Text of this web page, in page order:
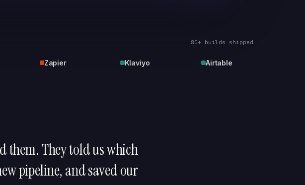
80+ builds shipped
Zapier Klaviyo Airtable
them. They told us which
pipeline, and saved our